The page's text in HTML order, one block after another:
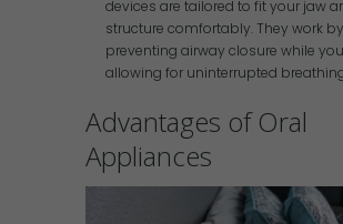
devices are tailored to fit your jaw
structure comfortably. They work by
preventing airway closure while
allowing for uninterrupted
Advantages of Oral
Appliances